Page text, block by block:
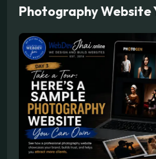
Photography Website